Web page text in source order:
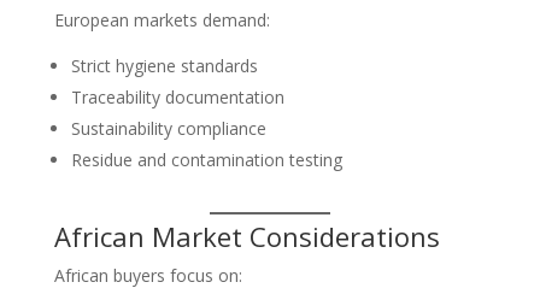
European markets demand:
Strict hygiene standards
Traceability documentation
Sustainability compliance
Residue and contamination testing
African Market Considerations
African buyers focus on: